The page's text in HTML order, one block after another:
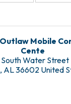
Mobile
Cente
South Water Street
, AL36602 United